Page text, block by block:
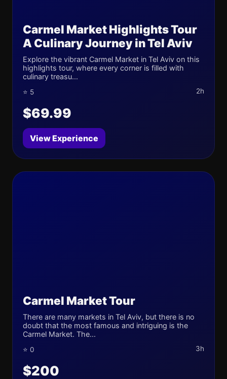
Carmel Market Highlights Tour
A Culinary Journey in Tel Aviv
Explore the vibrant Carmel Market in Tel Aviv on this
highlights tour, where every corner is filled with
culinary treasu...
⭐ 5 2h
$69.99
View Experience
Carmel Market Tour
There are many markets in Tel Aviv, but there is no
doubt that the most famous and intriguing is the
Carmel Market. The...
⭐ 0 3h
$200